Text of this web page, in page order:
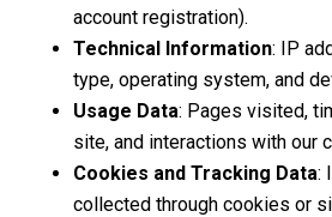
account registration).
Technical Information: IP
type, operating system, and
Usage Data: Pages visited,
site, and interactions with our
Cookies and Tracking Data:
collected through cookies or